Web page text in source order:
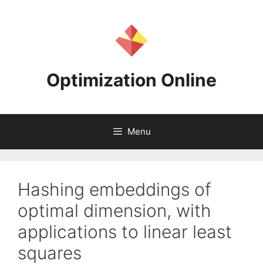
Optimization Online
Menu
Hashing embeddings of
optimal dimension, with
applications to linear least
squares